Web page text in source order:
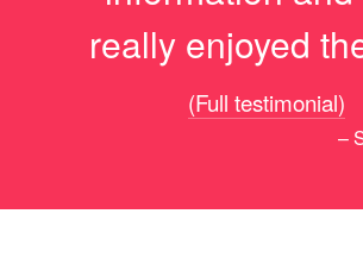
really enjoyed
(Full testimonial)
–